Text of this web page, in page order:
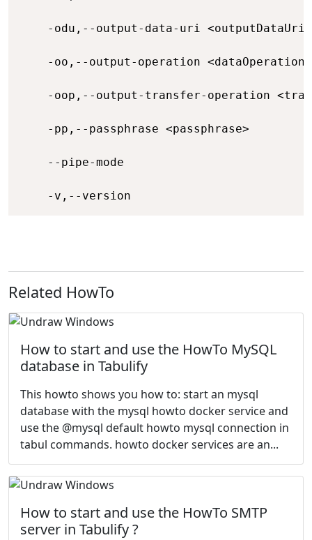
-odu,--output-data-uri
-oo,--output-operation
-oop,--output-transfer-operation
-pp,--passphrase <passphrase>
--pipe-mode
-v,--version
Related HowTo
How to start and use the HowTo MySQL
database in Tabulify
This howto shows you how to: start an mysql
database with the mysql howto docker service and
use the @mysql default howto mysql connection in
tabul commands. howto docker services are an...
How to start and use the HowTo SMTP
server in Tabulify ?